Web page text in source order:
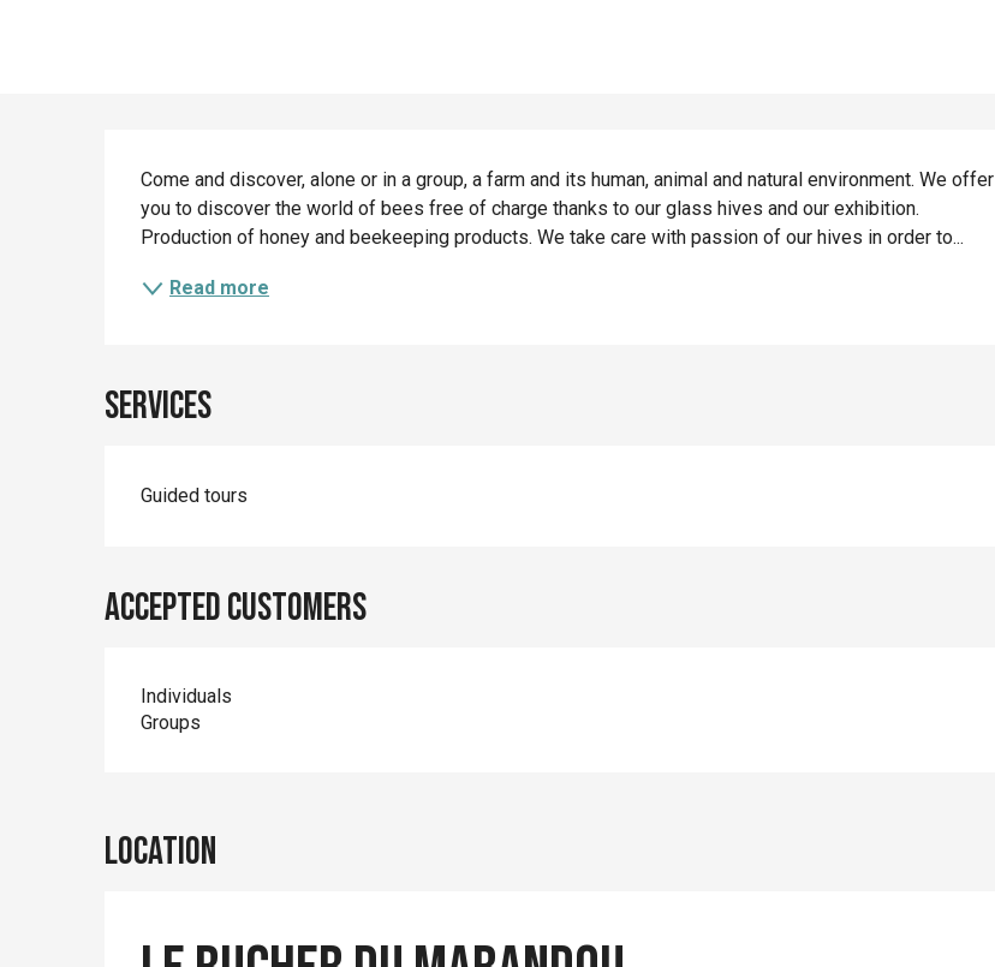
Description
Come and discover, alone or in a group, a farm and its human, animal and natural environment. We offer
you to discover the world of bees free of charge thanks to our glass hives and our exhibition.
Production of honey and beekeeping products. We take care with passion of our hives in order to...
Read more
Services
Guided tours
Accepted customers
Individuals
Groups
Location